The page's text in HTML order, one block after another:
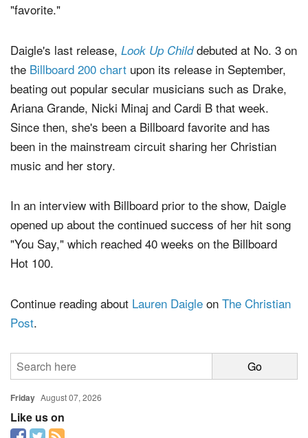
"favorite."
Daigle's last release, Look Up Childdebuted at No. 3 on
the Billboard 200 chart upon its release in September,
beating out popular secular musicians such as Drake,
Ariana Grande, Nicki Minaj and Cardi B that week.
Since then, she's been a Billboard favorite and has
been in the mainstream circuit sharing her Christian
music and her story.
In an interview with Billboard prior to the show, Daigle
opened up about the continued success of her hit song
"You Say," which reached 40 weeks on the Billboard
Hot 100.
Continue reading about Lauren Daigle on The Christian
Post.
Friday August 07, 2026
Like us on